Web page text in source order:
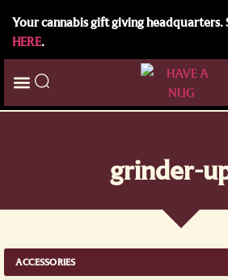
Your cannabis gift giving headquarters.
HERE.
grinder-
ACCESSORIES